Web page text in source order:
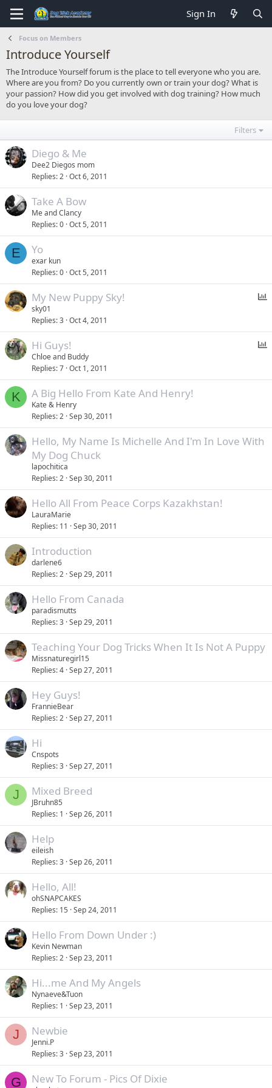
Sign In
Focus on Members
Introduce Yourself
The Introduce Yourself forum is the place to tell everyone who you are.
Where are you from? Do you currently own or train your dog? What is
your passion? How did you get involved with dog training? How much
do you love your dog?
Filters
Diego & Me
Dee2 Diegos mom
Replies 2 Oct 6, 2011
Take A Bow
Me and Clancy
Replies 0 Oct 5, 2011
E Yo
exar kun
Replies 0 Oct 5, 2011
P
l
My New Puppy Sky!
sky01
Replies 3 Oct 4, 2011
P
l
Hi Guys!
Chloe and Buddy
Replies 7 Oct 1, 2011
K A Big Hello From Kate And Henry!
Kate & Henry
Replies 2 Sep 30, 2011
Hello, My Name Is Michelle And I'm In Love With
My Dog Chuck
lapochitica
Replies 2 Sep 30, 2011
Hello All From Peace Corps Kazakhstan!
LauraMarie
Replies 11 Sep 30, 2011
Introduction
darlene6
Replies 2 Sep 29, 2011
Hello From Canada
paradismutts
Replies 3 Sep 29, 2011
Teaching Your Dog Tricks When It Is Not A Puppy
Missnaturegirl15
Replies 4 Sep 27, 2011
Hey Guys!
FrannieBear
Replies 2 Sep 27, 2011
Hi
Cnspots
Replies 3 Sep 27, 2011
J Mixed Breed
JBruhn85
Replies 1 Sep 26, 2011
Help
eileish
Replies 3 Sep 26, 2011
Hello, All!
ohSNAPCAKES
Replies 15 Sep 24, 2011
Hello From Down Under :)
Kevin Newman
Replies 2 Sep 23, 2011
Hi...me And My Angels
Nynaeve&Tuon
Replies 1 Sep 23, 2011
J Newbie
Jenni.P
Replies 3 Sep 23, 2011
G New To Forum - Pics Of Dixie